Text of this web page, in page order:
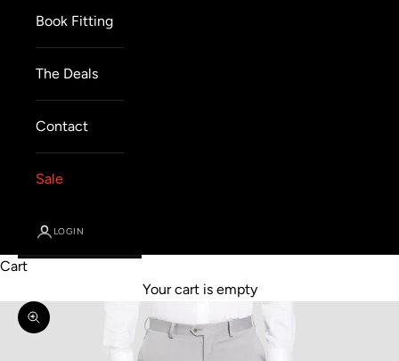
Book Fitting
The Deals
Contact
Sale
LOGIN
Cart
Your cart is empty
Zoom picture